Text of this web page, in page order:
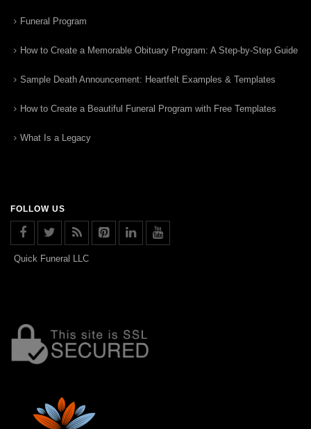
Funeral Program
How to Create a Memorable Obituary Program: A Step-by-Step Guide
Sample Death Announcement: Heartfelt Examples & Templates
How to Create a Beautiful Funeral Program with Free Templates
What Is a Legacy
FOLLOW US
Quick Funeral LLC